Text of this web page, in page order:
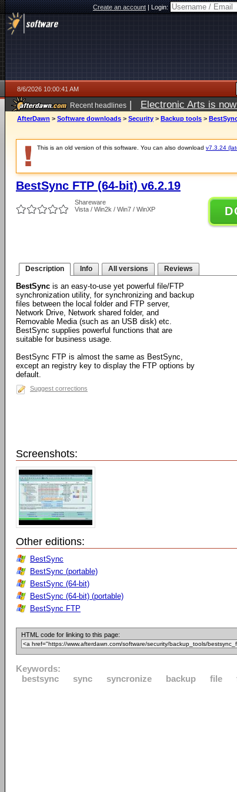
Create an account|Login:
8/6/2026 10:00:41 AM
Recent headlines | Electronic Arts is
AfterDawn > Software downloads > Security > Backup tools >
This is an old version of this software. You can also download v7.3.24
BestSync FTP (64-bit) v6.2.19
Shareware
Vista / Win2k / Win7 / WinXP
Description Info All versions Reviews
BestSync is an easy-to-use yet powerful file/FTP
synchronization utility, for synchronizing and backup
files between the local folder and FTP server,
Network Drive, Network shared folder, and
Removable Media (such as an USB disk) etc.
BestSync supplies powerful functions that are
suitable for business usage.
BestSync FTP is almost the same as BestSync,
except an registry key to display the FTP options by
default.
Suggest corrections
Screenshots:
Other editions:
BestSync
BestSync (portable)
BestSync (64-bit)
BestSync (64-bit) (portable)
BestSync FTP
HTML code for linking to this page:
Keywords:
bestsync
sync syncronize backup file